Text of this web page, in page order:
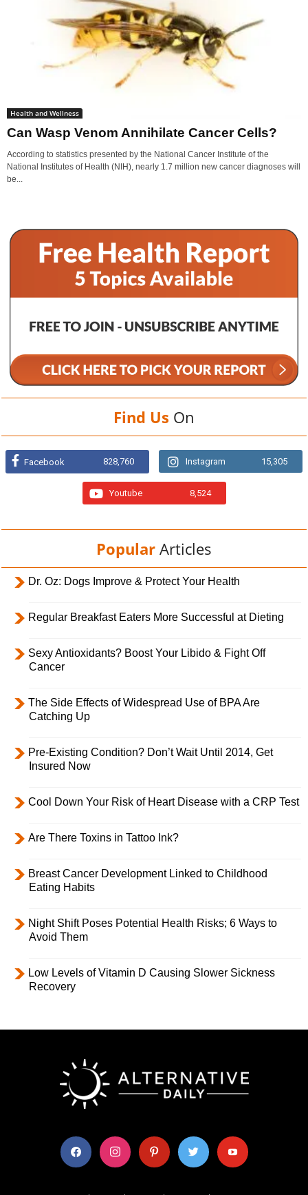
Health and Wellness
Can Wasp Venom Annihilate Cancer Cells?
According to statistics presented by the National Cancer Institute of the
National Institutes of Health (NIH), nearly 1.7 million new cancer diagnoses will
be...
Find Us On
Facebook 828,760 Instagram 15,305
Youtube 8,524
Popular Articles
Dr. Oz: Dogs Improve & Protect Your Health
Regular Breakfast Eaters More Successful at Dieting
Sexy Antioxidants? Boost Your Libido & Fight Off
Cancer
The Side Effects of Widespread Use of BPA Are
Catching Up
Pre-Existing Condition? Don’t Wait Until 2014, Get
Insured Now
Cool Down Your Risk of Heart Disease with a CRP Test
Are There Toxins in Tattoo Ink?
Breast Cancer Development Linked to Childhood
Eating Habits
Night Shift Poses Potential Health Risks; 6 Ways to
Avoid Them
Low Levels of Vitamin D Causing Slower Sickness
Recovery
facebook instagram pinterest twitter youtube